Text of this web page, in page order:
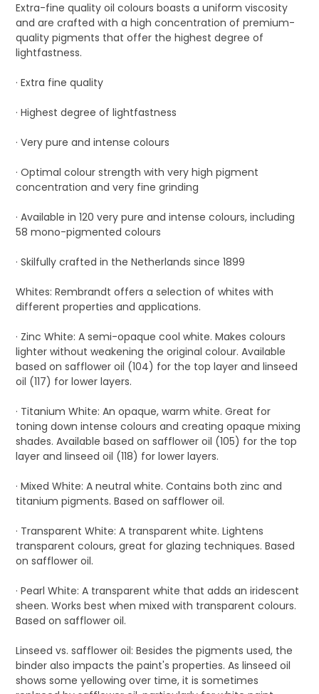
Extra-fine quality oil colours boasts a uniform viscosity
and are crafted with a high concentration of premium-
quality pigments that offer the highest degree of
lightfastness.
· Extra fine quality
· Highest degree of lightfastness
· Very pure and intense colours
· Optimal colour strength with very high pigment
concentration and very fine grinding
· Available in 120 very pure and intense colours, including
58 mono-pigmented colours
· Skilfully crafted in the Netherlands since 1899
Whites: Rembrandt offers a selection of whites with
different properties and applications.
· Zinc White: A semi-opaque cool white. Makes colours
lighter without weakening the original colour. Available
based on safflower oil (104) for the top layer and linseed
oil (117) for lower layers.
· Titanium White: An opaque, warm white. Great for
toning down intense colours and creating opaque mixing
shades. Available based on safflower oil (105) for the top
layer and linseed oil (118) for lower layers.
· Mixed White: A neutral white. Contains both zinc and
titanium pigments. Based on safflower oil.
· Transparent White: A transparent white. Lightens
transparent colours, great for glazing techniques. Based
on safflower oil.
· Pearl White: A transparent white that adds an iridescent
sheen. Works best when mixed with transparent colours.
Based on safflower oil.
Linseed vs. safflower oil: Besides the pigments used, the
binder also impacts the paint's properties. As linseed oil
shows some yellowing over time, it is sometimes